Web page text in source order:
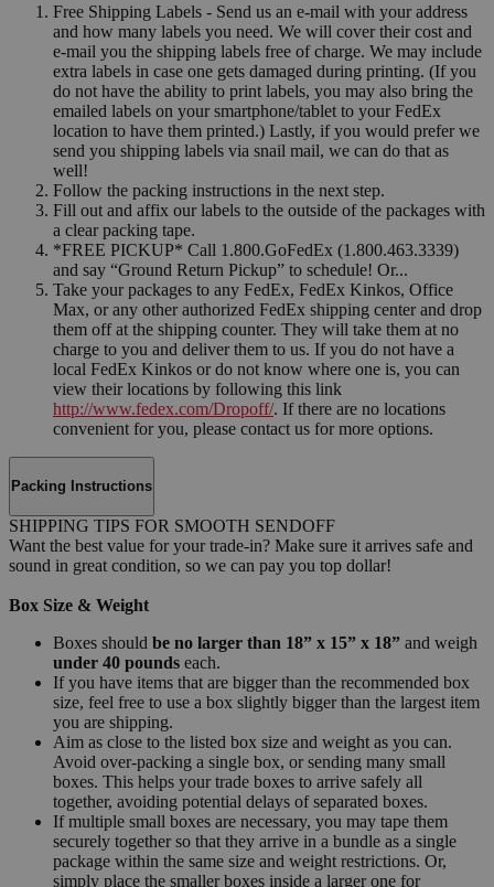
Free Shipping Labels - Send us an e-mail with your address
and how many labels you need. We will cover their cost and
e-mail you the shipping labels free of charge. We may include
extra labels in case one gets damaged during printing. (If you
do not have the ability to print labels, you may also bring the
emailed labels on your smartphone/tablet to your FedEx
location to have them printed.) Lastly, if you would prefer we
send you shipping labels via snail mail, we can do that as
well!
Follow the packing instructions in the next step.
Fill out and affix our labels to the outside of the packages with
a clear packing tape.
*FREE PICKUP* Call 1.800.GoFedEx (1.800.463.3339)
and say “Ground Return Pickup” to schedule! Or...
Take your packages to any FedEx, FedEx Kinkos, Office
Max, or any other authorized FedEx shipping center and drop
them off at the shipping counter. They will take them at no
charge to you and deliver them to us. If you do not have a
local FedEx Kinkos or do not know where one is, you can
view their locations by following this link
http://www.fedex.com/Dropoff/. If there are no locations
convenient for you, please contact us for more options.
Packing Instructions
SHIPPING TIPS FOR SMOOTH SENDOFF
Want the best value for your trade-in? Make sure it arrives safe and
sound in great condition, so we can pay you top dollar!
Box Size & Weight
Boxes should be no larger than 18” x 15” x 18” and weigh
under 40 pounds each.
If you have items that are bigger than the recommended box
size, feel free to use a box slightly bigger than the largest item
you are shipping.
Aim as close to the listed box size and weight as you can.
Avoid over-packing a single box, or sending many small
boxes. This helps your trade boxes to arrive safely all
together, avoiding potential delays of separated boxes.
If multiple small boxes are necessary, you may tape them
securely together so that they arrive in a bundle as a single
package within the same size and weight restrictions. Or,
simply place the smaller boxes inside a larger one for